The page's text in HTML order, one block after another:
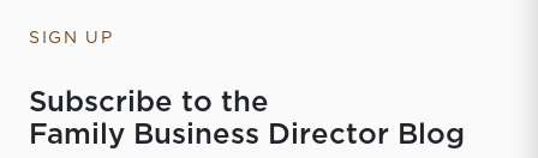
SIGN UP
Subscribe to the
Family Business Director Blog